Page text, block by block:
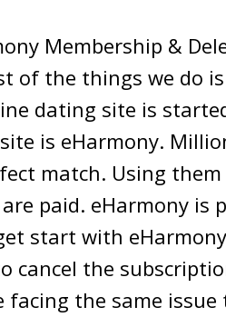
Membership &
of the things we do is
dating site is
is eHarmony.
match. Using
paid. eHarmony is
start with
cancel the
facing the same